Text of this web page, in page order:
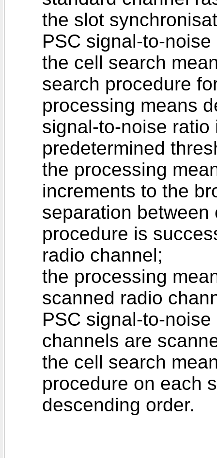
the slot
PSC signal-to-
the cell search
search procedure
processing means
signal-to-noise ratio
predetermined
the processing
increments to the
separation
procedure is
radio channel;
the processing
scanned radio
PSC signal-to-
channels are
the cell search
procedure on each
descending order.